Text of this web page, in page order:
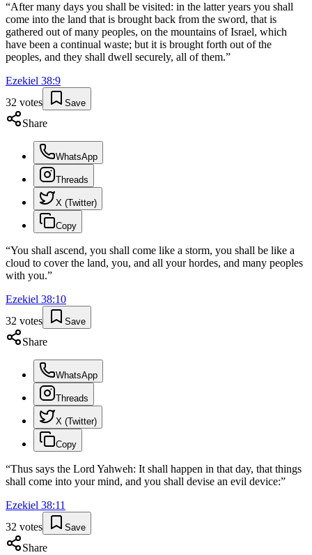
“After many days you shall be visited: in the latter years you shall
come into the land that is brought back from the sword, that is
gathered out of many peoples, on the mountains of Israel, which
have been a continual waste; but it is brought forth out of the
peoples, and they shall dwell securely, all of them.”
Ezekiel 38:9
32 votes Save
Share
WhatsApp
Threads
X (Twitter)
Copy
“You shall ascend, you shall come like a storm, you shall be like a
cloud to cover the land, you, and all your hordes, and many peoples
with you.”
Ezekiel 38:10
32 votes Save
Share
WhatsApp
Threads
X (Twitter)
Copy
“Thus says the Lord Yahweh: It shall happen in that day, that things
shall come into your mind, and you shall devise an evil device:”
Ezekiel 38:11
32 votes Save
Share